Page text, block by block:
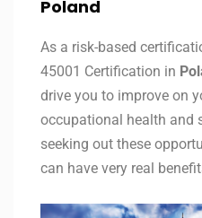
Poland
As a risk-based
45001 Certification in
drive you to improve on
occupational health and
seeking out these
can have very real